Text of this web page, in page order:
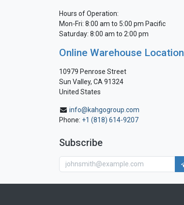
Hours of Operation:
Mon-Fri: 8:00 am to 5:00 pm Pacific
Saturday: 8:00 am to 2:00 pm
Online Warehouse Location
10979 Penrose Street
Sun Valley, CA 91324
United States
info@kahgogroup.com
Phone: +1 (818) 614-9207
Subscribe